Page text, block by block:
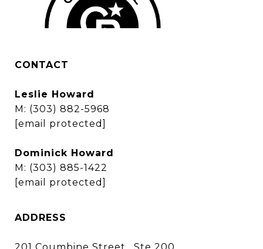
CONTACT
Leslie Howard
M: (303) 882-5968
[email protected]
Dominick Howard
M: (303) 885-1422
[email protected]
ADDRESS